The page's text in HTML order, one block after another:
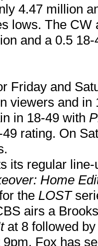
4.47 million
lows. The CW
and a 0.5
Friday and
viewers and
in 18-49 with
rating. On
its regular
Home
the LOST
airs a
at 8 followed
Fox has